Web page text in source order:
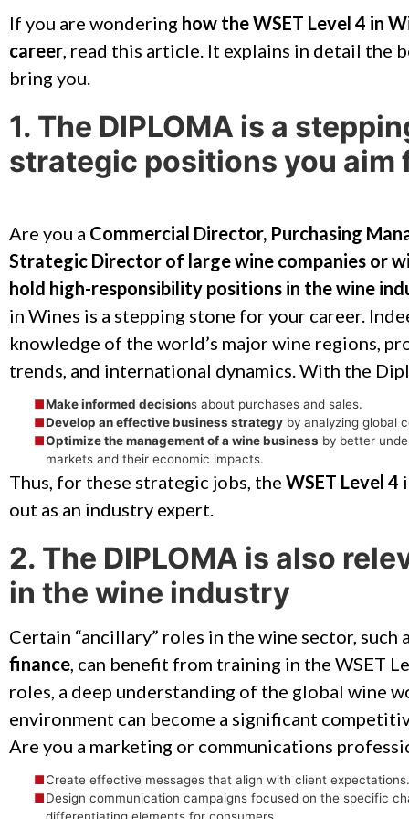
If you are wondering how the WSET Level 4 in
career, read this article. It explains in detail the
bring you.
1. The DIPLOMA is a
strategic positions you aim
Are you a Commercial Director, Purchasing
Strategic Director of large wine companies or
hold high-responsibility positions in the wine
in Wines is a stepping stone for your career.
knowledge of the world’s major wine regions,
trends, and international dynamics. With the
Make informed decisions about purchases and sales.
Develop an effective business strategy by analyzing global
Optimize the management of a wine business by better
markets and their economic impacts.
Thus, for these strategic jobs, the WSET Level 4
out as an industry expert.
2. The DIPLOMA is also
in the wine industry
Certain “ancillary” roles in the wine sector, such
finance, can benefit from training in the WSET
roles, a deep understanding of the global wine
environment can become a significant
Are you a marketing or communications
Create effective messages that align with client expectations.
Design communication campaigns focused on the specific